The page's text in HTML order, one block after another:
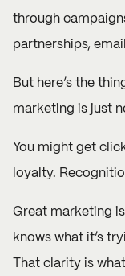
through
partnerships,
But here’s the
marketing is just
You might get
loyalty.
Great marketing
knows what it’s
That clarity is